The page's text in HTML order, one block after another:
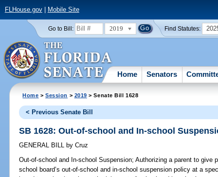
FLHouse.gov| Mobile Site
Go to Bill: 2019 Find Statutes:
Home Senators
Home >Session > 2019 > Senate Bill 1628
< Previous Senate Bill
SB 1628: Out-of-school and In-school
GENERAL BILL by Cruz
Out-of-school and In-school Suspension; Authorizing a parent to give
school board’s out-of-school and in-school suspension policy at a